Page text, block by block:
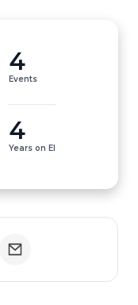
4
Events
4
Years on EI